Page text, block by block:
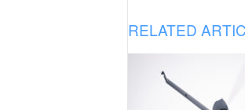
RELATED